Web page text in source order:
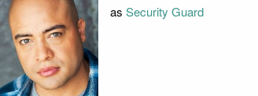
as Security Guard